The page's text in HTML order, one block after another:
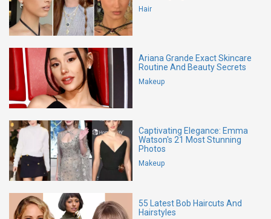
Hair
Ariana Grande Exact Skincare
Routine And Beauty Secrets
Makeup
Captivating Elegance: Emma
Watson's 21 Most Stunning
Photos
Makeup
55 Latest Bob Haircuts And
Hairstyles